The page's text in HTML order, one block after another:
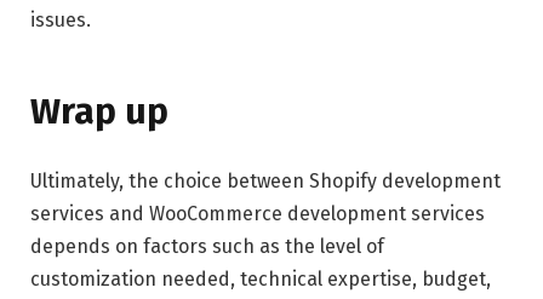
issues.
Wrap up
Ultimately, the choice between Shopify development
services and WooCommerce development services
depends on factors such as the level of
customization needed, technical expertise, budget,